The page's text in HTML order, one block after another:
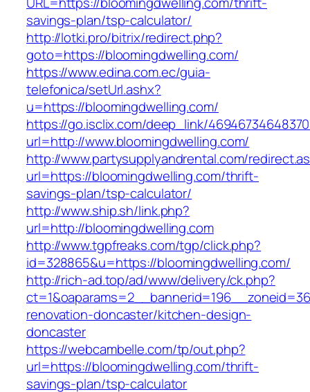
savings-plan/tsp-calculator/
http://lotki.pro/bitrix/redirect.php?
goto=https://bloomingdwelling.com/
https://www.edina.com.ec/guia-
telefonica/setUrl.ashx?
u=https://bloomingdwelling.com/
https://go.isclix.com/deep_link/
url=http://www.bloomingdwelling.com/
http://www.partysupplyandrental.com/
url=https://bloomingdwelling.com/thrift-
savings-plan/tsp-calculator/
http://www.ship.sh/link.php?
url=http://bloomingdwelling.com
http://www.tgpfreaks.com/tgp/click.php?
id=328865&u=https://bloomingdwelling.com/
http://rich-ad.top/ad/www/delivery/ck.php?
renovation-doncaster/kitchen-design-
doncaster
https://webcambelle.com/tp/out.php?
url=https://bloomingdwelling.com/thrift-
savings-plan/tsp-calculator